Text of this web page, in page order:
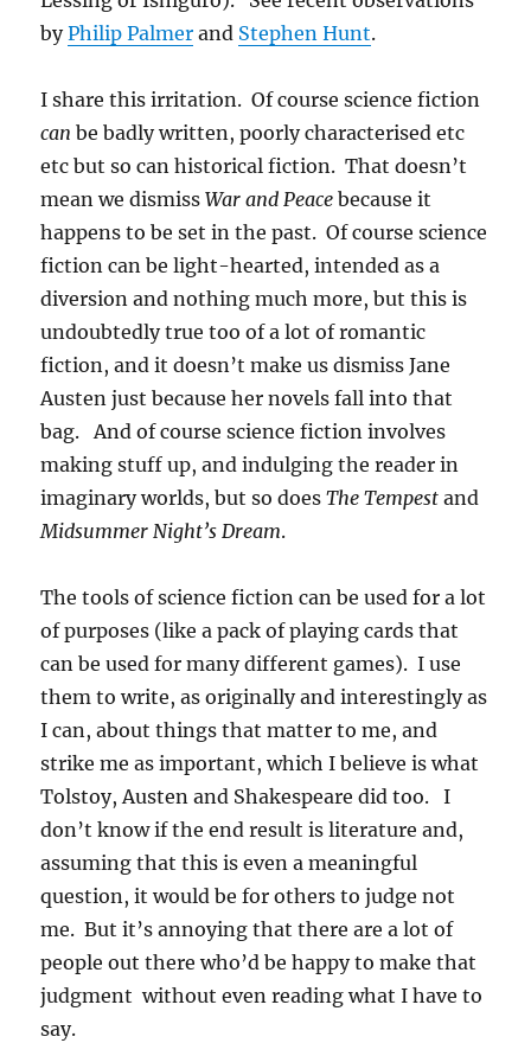
byPhilip Palmer and Stephen Hunt.
I share this irritation. Of course science fiction
can be badly written, poorly characterised etc
etc but so can historical fiction. That doesn’t
mean we dismissWar and Peace because it
happens to be set in the past. Of course science
fiction can be light-hearted, intended as a
diversion and nothing much more, but this is
undoubtedly true too of a lot of romantic
fiction, and it doesn’t make us dismiss Jane
Austen just because her novels fall into that
bag. And of course science fiction involves
making stuff up, and indulging the reader in
imaginary worlds, but so doesThe Tempestand
Midsummer Night’s Dream.
The tools of science fiction can be used for a lot
of purposes (like a pack of playing cards that
can be used for many different games). I use
them to write, as originally and interestingly as
I can, about things that matter to me, and
strike me as important, which I believe is what
Tolstoy, Austen and Shakespeare did too. I
don’t know if the end result is literature and,
assuming that this is even a meaningful
question, it would be for others to judge not
me. But it’s annoying that there are a lot of
people out there who’d be happy to make that
judgment without even reading what I have to
say.